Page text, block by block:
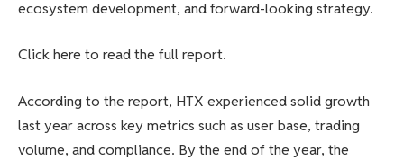
ecosystem development, and forward-looking strategy.
Click here to read the full report.
According to the report, HTX experienced solid growth
last year across key metrics such as user base, trading
volume, and compliance. By the end of the year, the